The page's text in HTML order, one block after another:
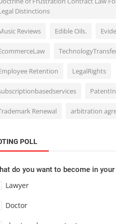
Distinctions
Reviews Edible Oils.
Retention LegalRights
Renewal arbitration
POLL
do you want to become in
Lawyer
Doctor